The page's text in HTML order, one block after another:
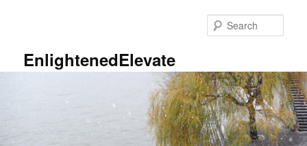
EnlightenedElevate